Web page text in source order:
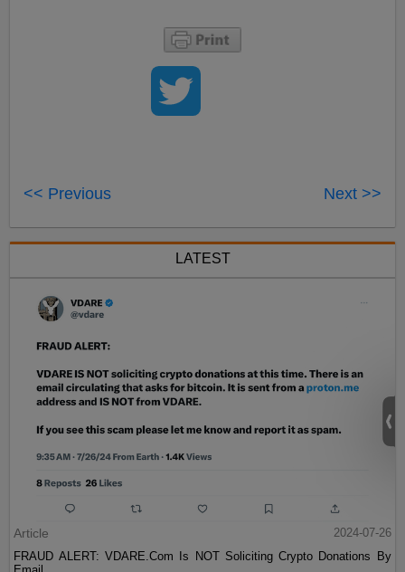
<< Previous Next >>
LATEST
Article
2024-07-26
FRAUD ALERT: VDARE.Com Is NOT Soliciting Crypto Donations By